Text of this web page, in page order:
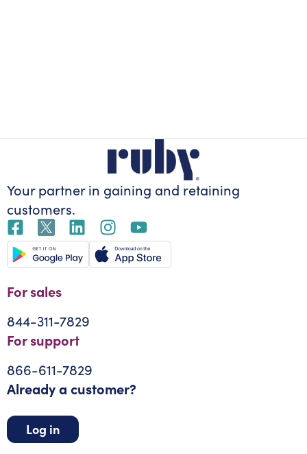
Your partner in gaining and retaining
customers.
For sales
844-311-7829
For support
866-611-7829
Already a customer?
Log in